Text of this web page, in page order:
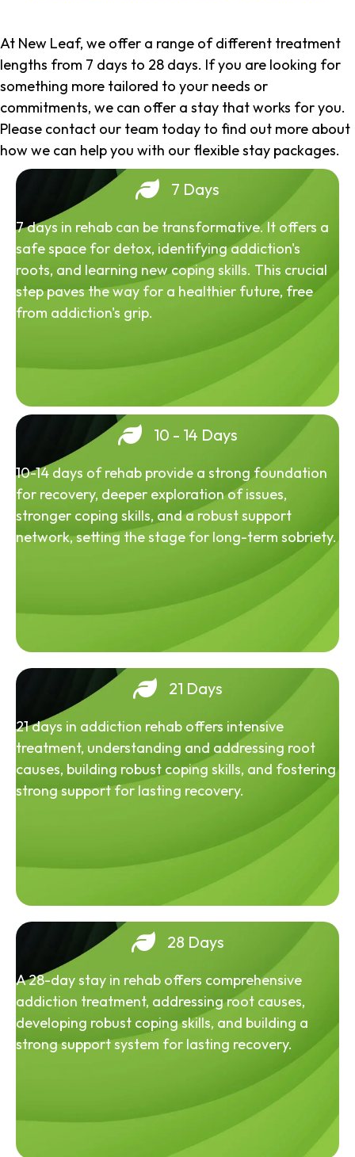
At New Leaf, we offer a range of different treatment
lengths from 7 days to 28 days. If you are looking for
something more tailored to your needs or
commitments, we can offer a stay that works for you.
Please contact our team today to find out more about
how we can help you with our flexible stay packages.
7 Days
7 days in rehab can be transformative. It offers a
safe space for detox, identifying addiction's
roots, and learning new coping skills. This crucial
step paves the way for a healthier future, free
from addiction's grip.
10 - 14 Days
10-14 days of rehab provide a strong foundation
for recovery, deeper exploration of issues,
stronger coping skills, and a robust support
network, setting the stage for long-term sobriety.
21 Days
21 days in addiction rehab offers intensive
treatment, understanding and addressing root
causes, building robust coping skills, and fostering
strong support for lasting recovery.
28 Days
A 28-day stay in rehab offers comprehensive
addiction treatment, addressing root causes,
developing robust coping skills, and building a
strong support system for lasting recovery.